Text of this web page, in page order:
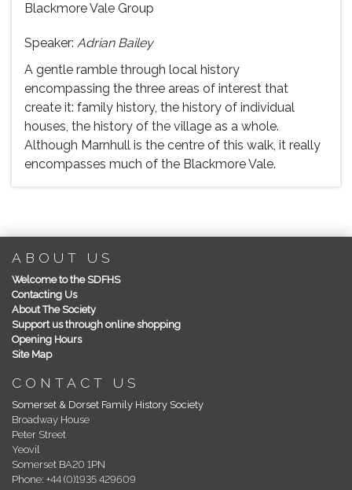
Blackmore Vale Group
Speaker: Adrian Bailey
A gentle ramble through local history
encompassing the three areas of interest that
create it: family history, the history of individual
houses, the history of the village as a whole.
Although Marnhull is the centre of this walk, it really
encompasses much of the Blackmore Vale.
ABOUT US
Welcome to the SDFHS
Contacting Us
About The Society
Support us through online shopping
Opening Hours
Site Map
CONTACT US
Somerset & Dorset Family History Society
Broadway House
Peter Street
Yeovil
Somerset BA20 1PN
Phone: +44 (0)1935 429609